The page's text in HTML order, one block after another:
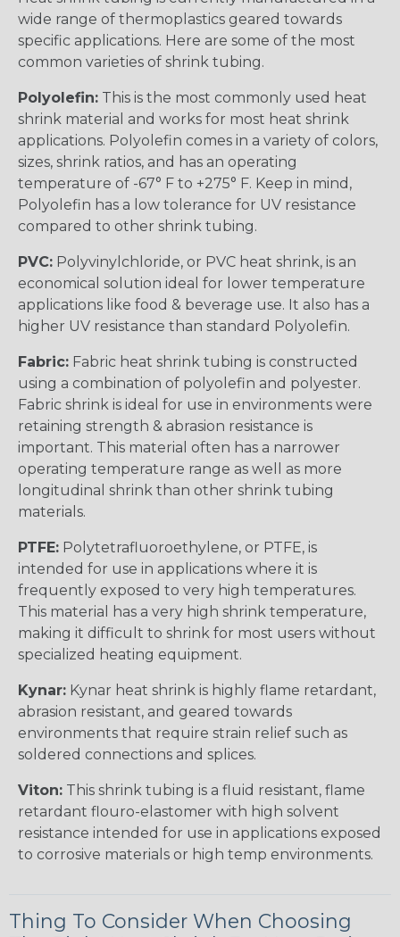
wide range of thermoplastics geared towards
specific applications. Here are some of the most
common varieties of shrink tubing.
Polyolefin: This is the most commonly used heat
shrink material and works for most heat shrink
applications. Polyolefin comes in a variety of colors,
sizes, shrink ratios, and has an operating
temperature of -67° F to +275° F. Keep in mind,
Polyolefin has a low tolerance for UV resistance
compared to other shrink tubing.
PVC: Polyvinylchloride, or PVC heat shrink, is an
economical solution ideal for lower temperature
applications like food & beverage use. It also has a
higher UV resistance than standard Polyolefin.
Fabric: Fabric heat shrink tubing is constructed
using a combination of polyolefin and polyester.
Fabric shrink is ideal for use in environments were
retaining strength & abrasion resistance is
important. This material often has a narrower
operating temperature range as well as more
longitudinal shrink than other shrink tubing
materials.
PTFE: Polytetrafluoroethylene, or PTFE, is
intended for use in applications where it is
frequently exposed to very high temperatures.
This material has a very high shrink temperature,
making it difficult to shrink for most users without
specialized heating equipment.
Kynar: Kynar heat shrink is highly flame retardant,
abrasion resistant, and geared towards
environments that require strain relief such as
soldered connections and splices.
Viton: This shrink tubing is a fluid resistant, flame
retardant flouro-elastomer with high solvent
resistance intended for use in applications exposed
to corrosive materials or high temp environments.
Thing To Consider When Choosing